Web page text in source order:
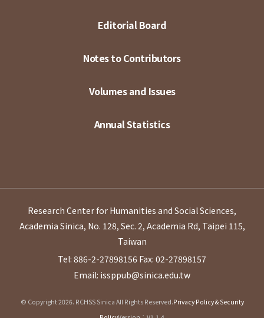
Editorial Board
Notes to Contributors
Volumes and Issues
Annual Statistics
Research Center for Humanities and Social Sciences,
Academia Sinica, No. 128, Sec. 2, Academia Rd, Taipei 115,
Taiwan
Tel: 886-2-27898156 Fax: 02-27898157
Email: issppub@sinica.edu.tw
© Copyright 2026. RCHSS Sinica All Rights Reserved.Privacy Policy & Security